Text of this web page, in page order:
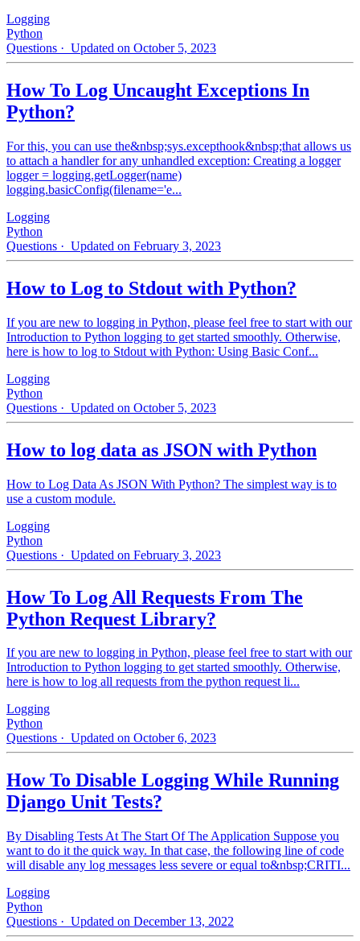
Logging
Python
Questions · Updated on October 5, 2023
How To Log Uncaught Exceptions In
Python?
For this, you can use the&nbsp;sys.excepthook&nbsp;that allows us
to attach a handler for any unhandled exception: Creating a logger
logger = logging.getLogger(name)
logging.basicConfig(filename='e...
Logging
Python
Questions · Updated on February 3, 2023
How to Log to Stdout with Python?
If you are new to logging in Python, please feel free to start with our
Introduction to Python logging to get started smoothly. Otherwise,
here is how to log to Stdout with Python: Using Basic Conf...
Logging
Python
Questions · Updated on October 5, 2023
How to log data as JSON with Python
How to Log Data As JSON With Python? The simplest way is to
use a custom module.
Logging
Python
Questions · Updated on February 3, 2023
How To Log All Requests From The
Python Request Library?
If you are new to logging in Python, please feel free to start with our
Introduction to Python logging to get started smoothly. Otherwise,
here is how to log all requests from the python request li...
Logging
Python
Questions · Updated on October 6, 2023
How To Disable Logging While Running
Django Unit Tests?
By Disabling Tests At The Start Of The Application Suppose you
want to do it the quick way. In that case, the following line of code
will disable any log messages less severe or equal to&nbsp;CRITI...
Logging
Python
Questions · Updated on December 13, 2022